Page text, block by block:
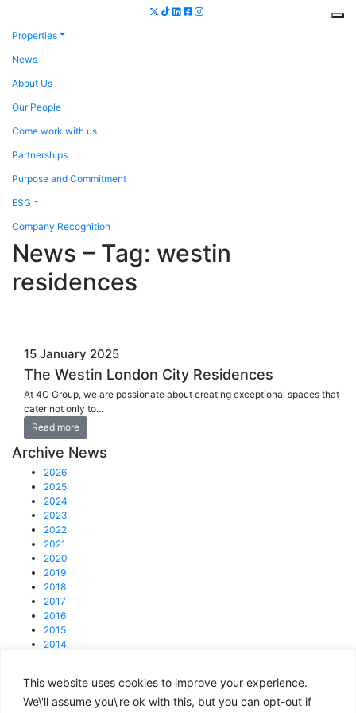
This website uses cookies to improve your experience.
We\'ll assume you\'re ok with this, but you can opt-out if
Properties
News
About Us
Our People
Come work with us
Partnerships
Purpose and Commitment
ESG
Company Recognition
News – Tag: westin
residences
15 January 2025
The Westin London City Residences
At 4C Group, we are passionate about creating exceptional spaces that
cater not only to...
Read more
Archive News
2026
2025
2024
2023
2022
2021
2020
2019
2018
2017
2016
2015
2014
© 2025 4C Group.
Registered office: 31 Lisson Grove, NW1 6UB